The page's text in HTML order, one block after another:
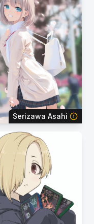
Serizawa Asahi